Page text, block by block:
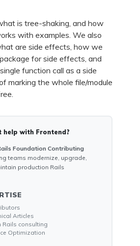
is tree-shaking, and how
with examples. We also
are side effects, how we
for side effects, and
function call as a side
marking the whole file/module
help with Frontend?
Foundation Contributing
teams modernize, upgrade,
production Rails
Articles
Rails consulting
Optimization